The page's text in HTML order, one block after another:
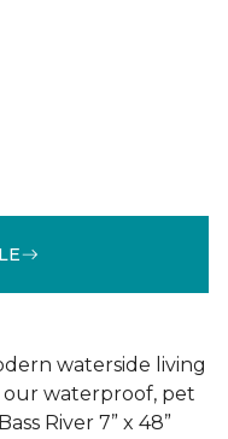
waterside living
our waterproof, pet
River 7” x 48”